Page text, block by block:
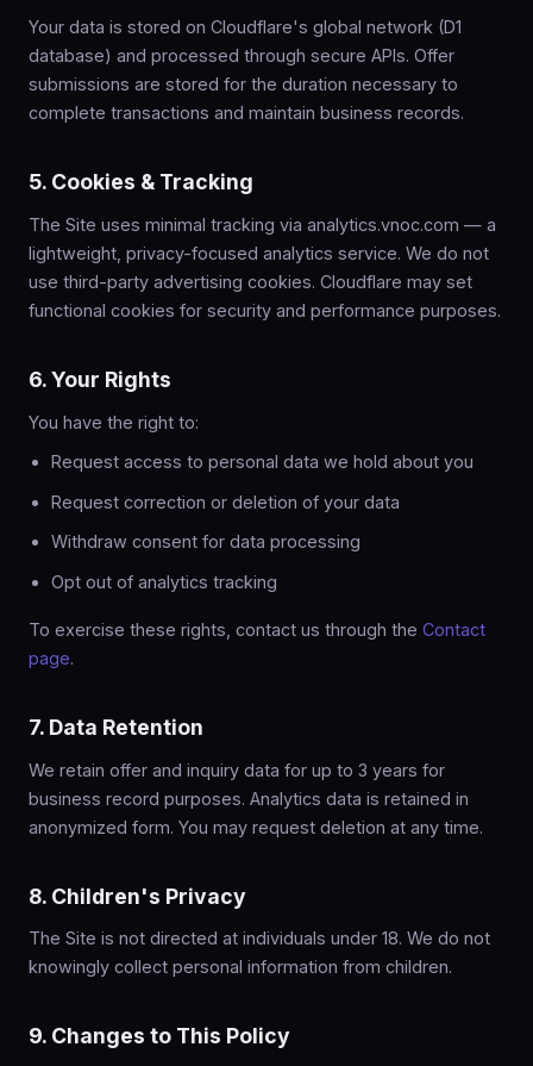
Your data is stored on Cloudflare's global network (D1
database) and processed through secure APIs. Offer
submissions are stored for the duration necessary to
complete transactions and maintain business records.
5. Cookies & Tracking
The Site uses minimal tracking via analytics.vnoc.com — a
lightweight, privacy-focused analytics service. We do not
use third-party advertising cookies. Cloudflare may set
functional cookies for security and performance purposes.
6. Your Rights
You have the right to:
Request access to personal data we hold about you
Request correction or deletion of your data
Withdraw consent for data processing
Opt out of analytics tracking
To exercise these rights, contact us through the Contact
page.
7. Data Retention
We retain offer and inquiry data for up to 3 years for
business record purposes. Analytics data is retained in
anonymized form. You may request deletion at any time.
8. Children's Privacy
The Site is not directed at individuals under 18. We do not
knowingly collect personal information from children.
9. Changes to This Policy